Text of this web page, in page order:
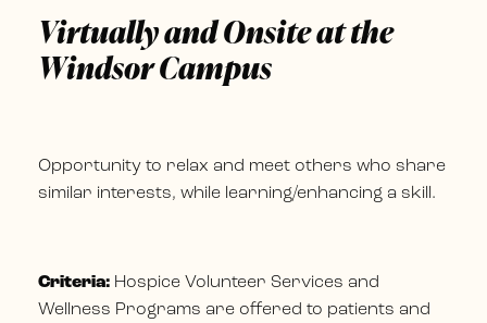
Virtually and Onsite at the
Windsor Campus
Opportunity to relax and meet others who share
similar interests, while learning/enhancing a skill.
Criteria: Hospice Volunteer Services and
Wellness Programs are offered to patients and